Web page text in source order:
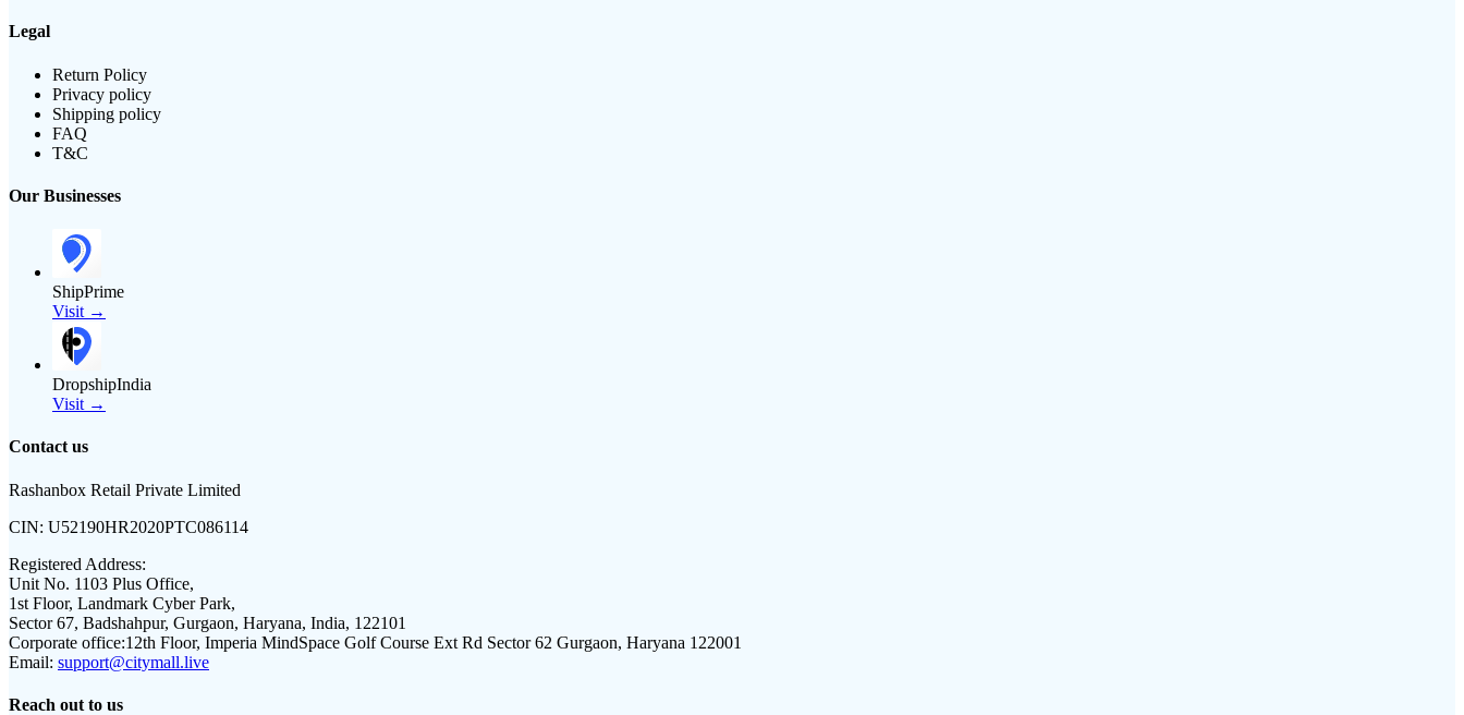
Legal
Return Policy
Privacy policy
Shipping policy
FAQ
T&C
Our Businesses
ShipPrime
Visit →
DropshipIndia
Visit →
Contact us
Rashanbox Retail Private Limited
CIN: U52190HR2020PTC086114
Registered Address:
Unit No. 1103 Plus Office,
1st Floor, Landmark Cyber Park,
Sector 67, Badshahpur, Gurgaon, Haryana, India, 122101
Corporate office:12th Floor, Imperia MindSpace Golf Course Ext Rd Sector 62 Gurgaon, Haryana 122001
Email: support@citymall.live
Reach out to us